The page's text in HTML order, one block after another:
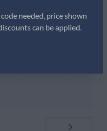
— —
— —
needed, price shown
can be applied.